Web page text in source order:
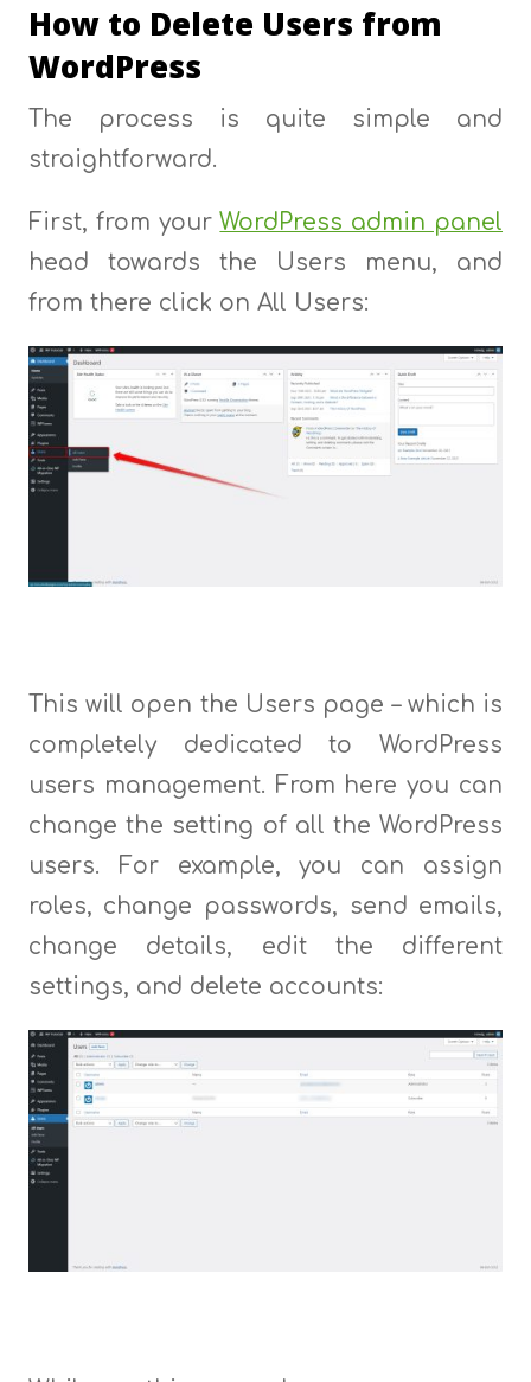
How to Delete Users from
WordPress
The process is quite simple and
straightforward.
First, from yourWordPress admin panel
head towards the Users menu, and
from there click on All Users:
This will open the Users page – which is
completely dedicated to WordPress
users management. From here you can
change the setting of all the WordPress
users. For example, you can assign
roles, change passwords, send emails,
change details, edit the different
settings, and delete accounts: